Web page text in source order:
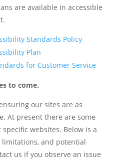
are available in accessible
Standards Policy
Plan
for Customer Service
to come.
our sites are as
At present there are some
websites. Below is a
and potential
us if you observe an issue